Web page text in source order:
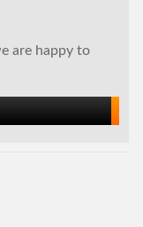
are happy to